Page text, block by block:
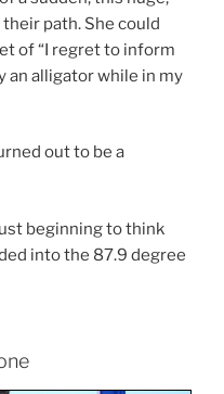
path. She could
of “I regret to inform
an alligator while in my
out to be a
beginning to think
into the 87.9 degree